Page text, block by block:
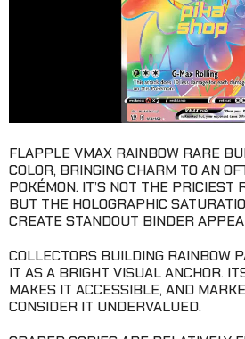
FLAPPLE VMAX RAINBOW RARE
COLOR, BRINGING CHARM TO AN
POKÉMON. IT’S NOT THE PRICIEST
BUT THE HOLOGRAPHIC
CREATE STANDOUT BINDER
COLLECTORS BUILDING RAINBOW
IT AS A BRIGHT VISUAL ANCHOR.
MAKES IT ACCESSIBLE, AND
CONSIDER IT UNDERVALUED.